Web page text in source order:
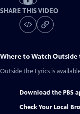
SHARE THIS VIDEO
Where to WatchOutside
Outside the Lyrics is
Download the PBS
Check Your Local